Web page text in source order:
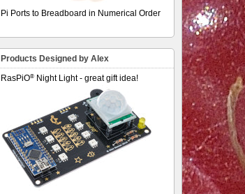
Pi Ports to Breadboard in Numerical Order
Products Designed by Alex
RasPiO® Night Light - great gift idea!